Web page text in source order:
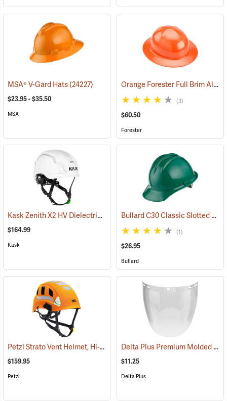
MSA® V-Gard Hats(24227)
$23.95 - $35.50
MSA
Orange Forester Full Brim Aluminum Hard Hat
(3)
$60.50
Forester
Kask Zenith X2 HV Dielectric Helmet, Hi-Vis White (24778)
$164.99
Kask
Bullard C30 Classic Slotted Cap, Green, Ratchet Suspension
(1)
$26.95
Bullard
Petzl Strato Vent Helmet, Hi-Viz Orange (24393)
$159.95
Petzl
Delta Plus Premium Molded Polycarbonate Face Shield, Clear
$11.25
Delta Plus